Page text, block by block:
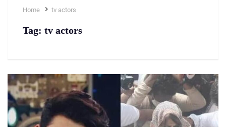
Home tv actors
Tag: tv actors